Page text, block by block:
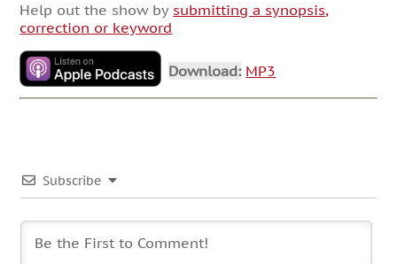
Help out the show by submitting a synopsis,
correction or keyword
Download: MP3
Subscribe